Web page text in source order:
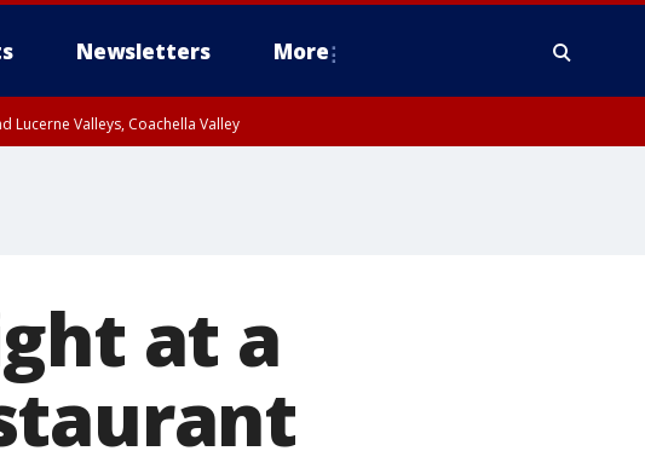
Newsletters More
Lucerne Valleys, Coachella Valley
at a